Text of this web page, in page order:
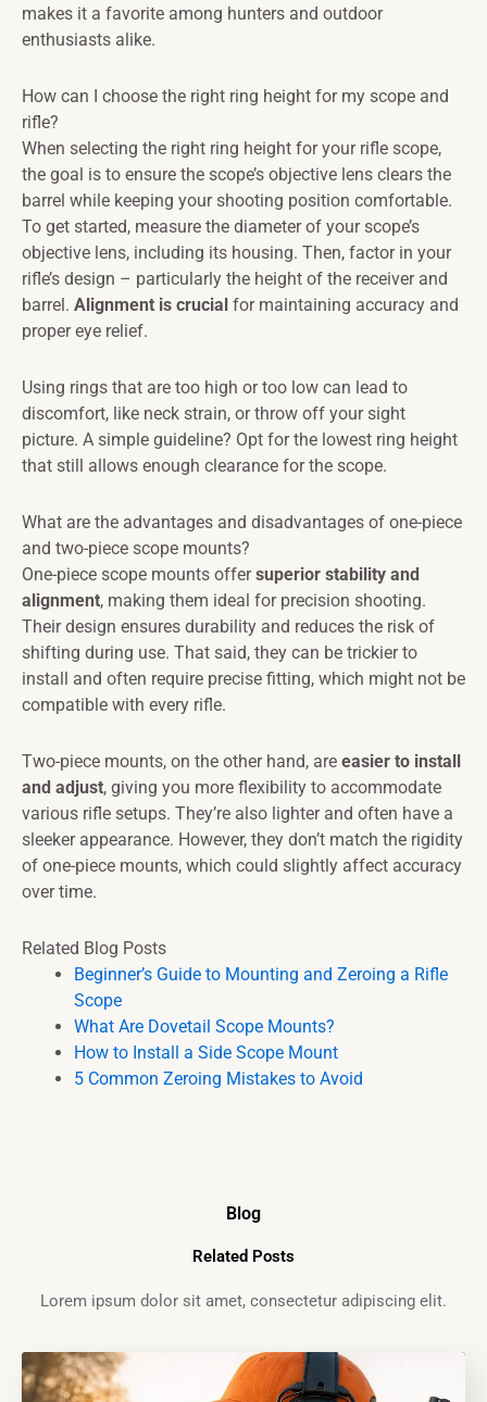
makes it a favorite among hunters and outdoor
enthusiasts alike.
How can I choose the right ring height for my scope and
rifle?
When selecting the right ring height for your rifle scope,
the goal is to ensure the scope’s objective lens clears the
barrel while keeping your shooting position comfortable.
To get started, measure the diameter of your scope’s
objective lens, including its housing. Then, factor in your
rifle’s design – particularly the height of the receiver and
barrel. Alignment is crucial for maintaining accuracy and
proper eye relief.
Using rings that are too high or too low can lead to
discomfort, like neck strain, or throw off your sight
picture. A simple guideline? Opt for the lowest ring height
that still allows enough clearance for the scope.
What are the advantages and disadvantages of one-piece
and two-piece scope mounts?
One-piece scope mounts offersuperior stability and
alignment, making them ideal for precision shooting.
Their design ensures durability and reduces the risk of
shifting during use. That said, they can be trickier to
install and often require precise fitting, which might not be
compatible with every rifle.
Two-piece mounts, on the other hand, are easier to install
and adjust, giving you more flexibility to accommodate
various rifle setups. They’re also lighter and often have a
sleeker appearance. However, they don’t match the rigidity
of one-piece mounts, which could slightly affect accuracy
over time.
Related Blog Posts
Beginner’s Guide to Mounting and Zeroing a Rifle
Scope
What Are Dovetail Scope Mounts?
How to Install a Side Scope Mount
5 Common Zeroing Mistakes to Avoid
Blog
Related Posts
Lorem ipsum dolor sit amet, consectetur adipiscing elit.